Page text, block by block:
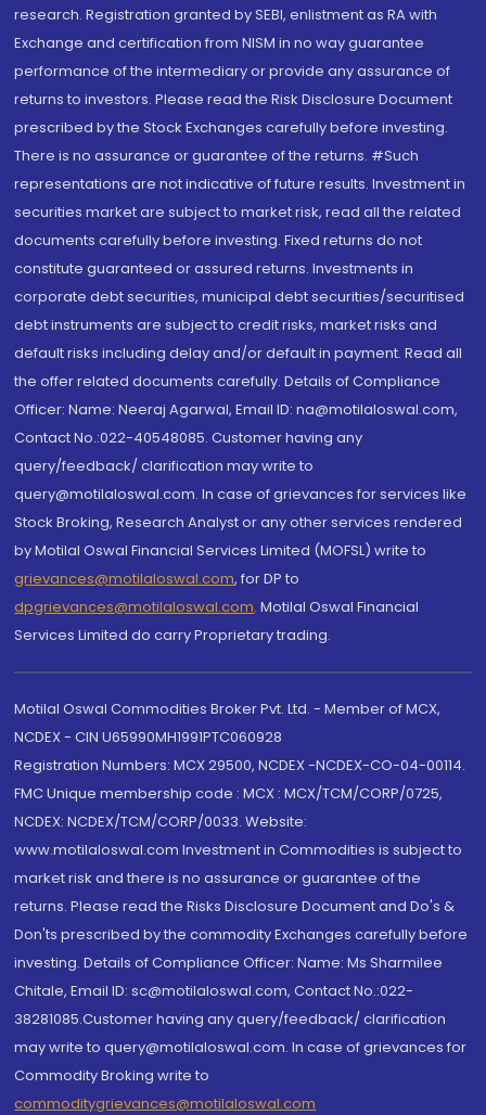
research. Registration granted by SEBI, enlistment as RA with
Exchange and certification from NISM in no way guarantee
performance of the intermediary or provide any assurance of
returns to investors. Please read the Risk Disclosure Document
prescribed by the Stock Exchanges carefully before investing.
There is no assurance or guarantee of the returns. #Such
representations are not indicative of future results. Investment in
securities market are subject to market risk, read all the related
documents carefully before investing. Fixed returns do not
constitute guaranteed or assured returns. Investments in
corporate debt securities, municipal debt securities/securitised
debt instruments are subject to credit risks, market risks and
default risks including delay and/or default in payment. Read all
the offer related documents carefully. Details of Compliance
Officer: Name: Neeraj Agarwal, Email ID: na@motilaloswal.com,
Contact No.:022-40548085. Customer having any
query/feedback/ clarification may write to
query@motilaloswal.com. In case of grievances for services like
Stock Broking, Research Analyst or any other services rendered
by Motilal Oswal Financial Services Limited (MOFSL) write to
grievances@motilaloswal.com, for DP to
dpgrievances@motilaloswal.com, Motilal Oswal Financial
Services Limited do carry Proprietary trading.
Motilal Oswal Commodities Broker Pvt. Ltd. - Member of MCX,
NCDEX - CIN U65990MH1991PTC060928
Registration Numbers: MCX 29500, NCDEX -NCDEX-CO-04-00114.
FMC Unique membership code : MCX : MCX/TCM/CORP/0725,
NCDEX: NCDEX/TCM/CORP/0033. Website:
www.motilaloswal.com Investment in Commodities is subject to
market risk and there is no assurance or guarantee of the
returns. Please read the Risks Disclosure Document and Do's &
Don'ts prescribed by the commodity Exchanges carefully before
investing. Details of Compliance Officer: Name: Ms Sharmilee
Chitale, Email ID: sc@motilaloswal.com, Contact No.:022-
38281085.Customer having any query/feedback/ clarification
may write to query@motilaloswal.com. In case of grievances for
Commodity Broking write to
commoditygrievances@motilaloswal.com